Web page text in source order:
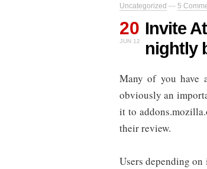
Uncategorized — 5
20
JUN 12
Invite
nightly
Many of you have
obviously an
it to
their review.
Users depending